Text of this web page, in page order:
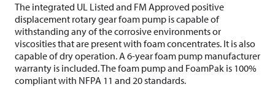
The integrated UL Listed and FM Approved positive
displacement rotary gear foam pump is capable of
withstanding any of the corrosive environments or
viscosities that are present with foam concentrates. It is also
capable of dry operation. A 6-year foam pump manufacturer
warranty is included. The foam pump and FoamPak is 100%
compliant with NFPA 11 and 20 standards.